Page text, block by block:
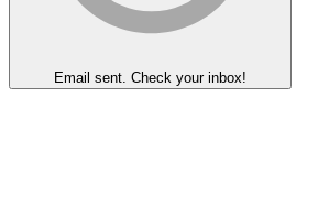
Email sent. Check your inbox!